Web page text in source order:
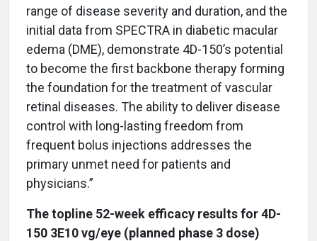
range of disease severity and duration, and the
initial data from SPECTRA in diabetic macular
edema (DME), demonstrate 4D-150’s potential
to become the first backbone therapy forming
the foundation for the treatment of vascular
retinal diseases. The ability to deliver disease
control with long-lasting freedom from
frequent bolus injections addresses the
primary unmet need for patients and
physicians.”
The topline 52-week efficacy results for 4D-
150 3E10 vg/eye (planned phase 3 dose)